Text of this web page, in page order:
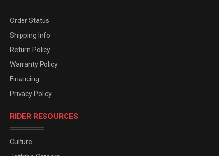
Order Status
Shipping Info
Return Policy
Warranty Policy
Financing
Privacy Policy
RIDER RESOURCES
Culture